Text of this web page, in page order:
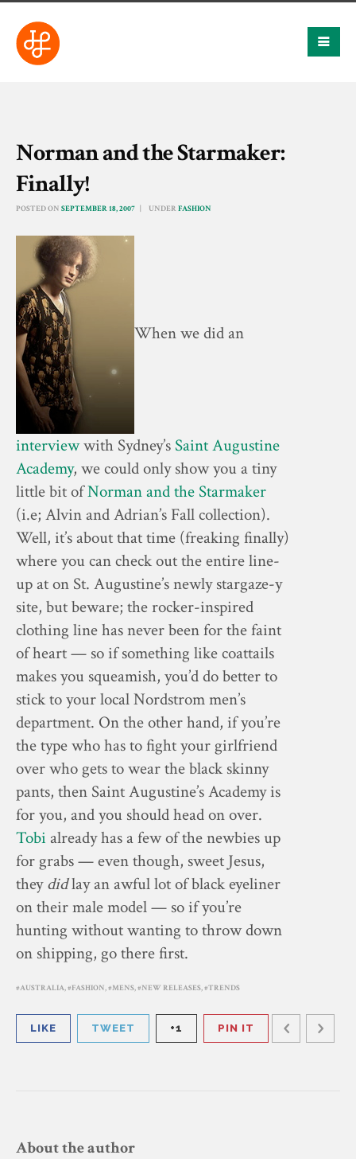
Norman and the Starmaker:
Finally!
POSTED ON SEPTEMBER 18, 2007 UNDER FASHION
When we did an
interviewwith Sydney’sSaint Augustine
Academy, we could only show you a tiny
little bit ofNorman and the Starmaker
(i.e; Alvin and Adrian’s Fall collection).
Well, it’s about that time (freaking finally)
where you can check out the entire line-
up at on St. Augustine’s newly stargaze-y
site, but beware; the rocker-inspired
clothing line has never been for the faint
of heart — so if something like coattails
makes you squeamish, you’d do better to
stick to your local Nordstrom men’s
department. On the other hand, if you’re
the type who has to fight your girlfriend
over who gets to wear the black skinny
pants, then Saint Augustine’s Academy is
for you, and you should head on over.
Tobi already has a few of the newbies up
for grabs — even though, sweet Jesus,
theydidlay an awful lot of black eyeliner
on their male model — so if you’re
hunting without wanting to throw down
on shipping, go there first.
AUSTRALIA, FASHION, MENS, NEW RELEASES, TRENDS
LIKE TWEET +1 PIN IT
About the author